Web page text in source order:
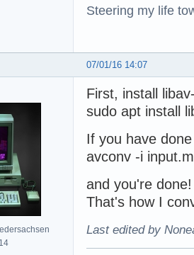
Steering my life
07/01/16 14:07
First, install
sudo apt install
If you have
avconv -i
and you're
That's how I
Last edited by